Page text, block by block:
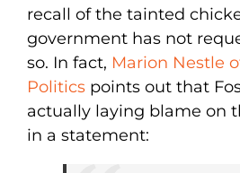
recall of the tainted
government has not
so. In fact, Marion Nestle
Politics points out that
actually laying blame on
in a statement: